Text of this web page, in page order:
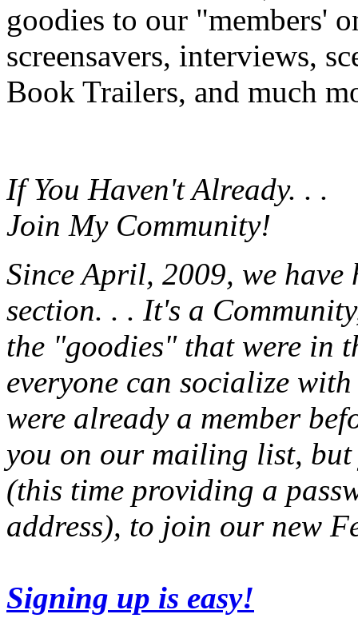
goodies to our "members'
screensavers, interviews,
Book Trailers, and much
If You Haven't Already. . .
Join My Community!
Since April, 2009, we have
section. . . It's a
the "goodies" that were in
everyone can socialize
were already a member
you on our mailing list,
(this time providing a
address), to join our new
Signing up is easy!